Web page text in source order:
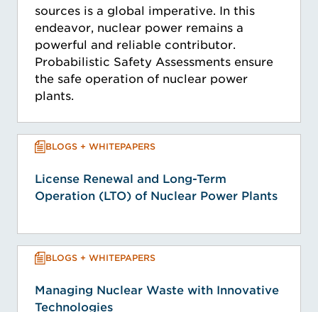
sources is a global imperative. In this
endeavor, nuclear power remains a
powerful and reliable contributor.
Probabilistic Safety Assessments ensure
the safe operation of nuclear power
plants.
BLOGS + WHITEPAPERS
License Renewal and Long-Term
Operation (LTO) of Nuclear Power Plants
BLOGS + WHITEPAPERS
Managing Nuclear Waste with Innovative
Technologies